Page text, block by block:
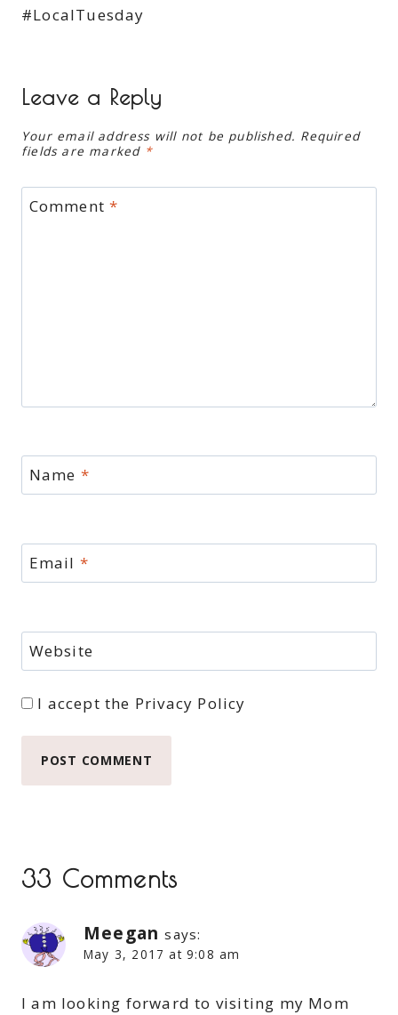
#LocalTuesday
Leave a Reply
Your email address will not be published. Required
fields are marked *
Comment*
Name *
Email *
Website
I accept the Privacy Policy
33 Comments
Meegan says:
May 3, 2017 at 9:08 am
I am looking forward to visiting my Mom